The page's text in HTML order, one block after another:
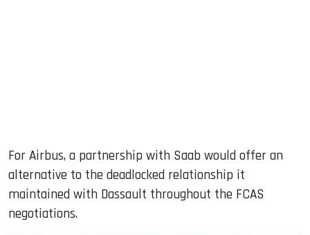
For Airbus, a partnership with Saab would offer an
alternative to the deadlocked relationship it
maintained with Dassault throughout the FCAS
negotiations.